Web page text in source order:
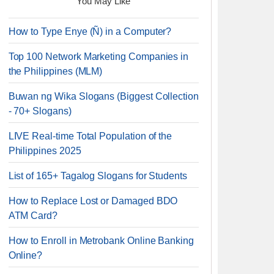
How to Type Enye (Ñ) in a Computer?
Top 100 Network Marketing Companies in
the Philippines (MLM)
Buwan ng Wika Slogans (Biggest Collection
- 70+ Slogans)
LIVE Real-time Total Population of the
Philippines 2025
List of 165+ Tagalog Slogans for Students
How to Replace Lost or Damaged BDO
ATM Card?
How to Enroll in Metrobank Online Banking
Online?